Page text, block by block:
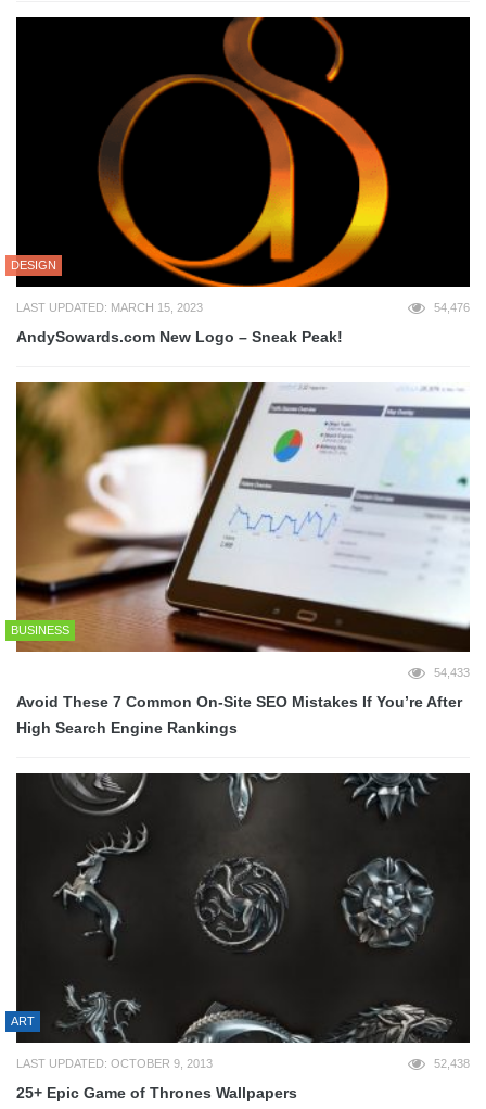
DESIGN
LAST UPDATED: MARCH 15, 2023 54,476
AndySowards.com New Logo – Sneak Peak!
BUSINESS
54,433
Avoid These 7 Common On-Site SEO Mistakes If You’re After
High Search Engine Rankings
ART
LAST UPDATED: OCTOBER 9, 2013 52,438
25+ Epic Game of Thrones Wallpapers